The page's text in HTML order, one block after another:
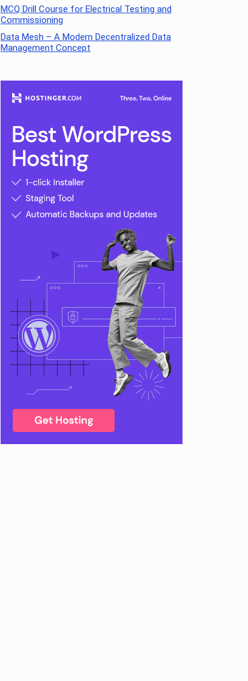
MCQ Drill Course for Electrical Testing and
Commissioning
Data Mesh – A Modern Decentralized Data
Management Concept